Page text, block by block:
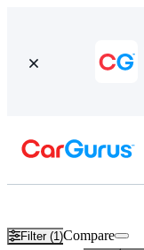
Filter (1)Compare